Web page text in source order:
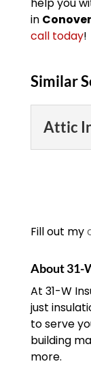
help you
in
call today!
Similar
Attic
blustery
READ
Fill out my
About 31-
At 31-W
just
to serve
building
more.